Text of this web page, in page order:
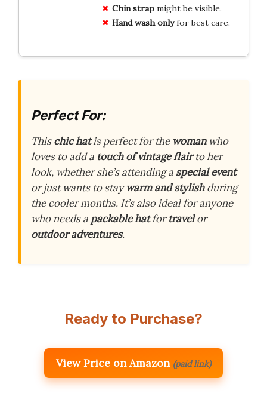
Chin strapmight be visible.
Hand wash onlyfor best care.
Perfect For:
Thischic hatis perfect for the womanwho
loves to add a touch of vintage flairto her
look, whether she’s attending a special event
or just wants to staywarm and stylishduring
the cooler months. It’s also ideal for anyone
who needs a packable hatfortravelor
outdoor adventures.
Ready to Purchase?
View Price on Amazon (paid link)